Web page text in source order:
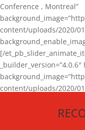
Conference , Montreal”
content/uploads/2020/
[/
content/uploads/2020/
[/